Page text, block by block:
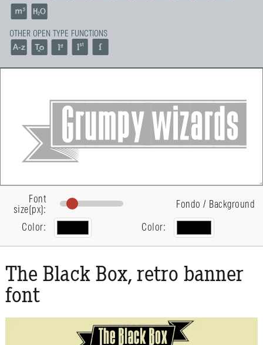
OTHER OPEN TYPE FUNCTIONS
Font
size(px):
Fondo / Background
Color: Color:
The Black Box, retro banner
font